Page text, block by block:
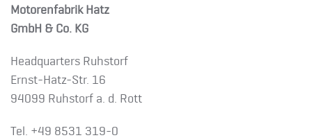
Motorenfabrik Hatz
GmbH & Co. KG
Headquarters Ruhstorf
Ernst-Hatz-Str. 16
94099 Ruhstorf a. d. Rott
Tel. +49 8531 319-0